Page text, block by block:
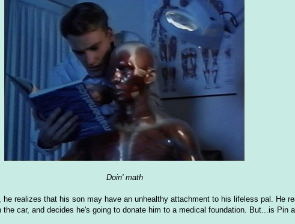
Doin' math
he realizes that his son may have an unhealthy attachment to his lifeless pal. He
car, and decides he's going to donate him to a medical foundation. But...is Pin